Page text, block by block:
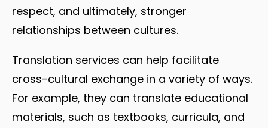
respect, and ultimately, stronger
relationships between cultures.
Translation services can help facilitate
cross-cultural exchange in a variety of ways.
For example, they can translate educational
materials, such as textbooks, curricula, and